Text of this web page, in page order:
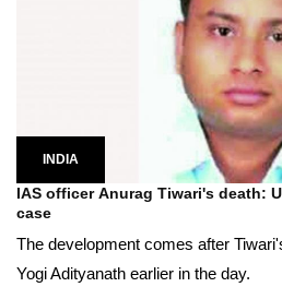
INDIA
IAS officer Anurag Tiwari's death:
case
The development comes after
Yogi Adityanath earlier in the day.